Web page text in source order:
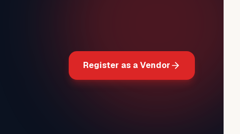
Register as a Vendor